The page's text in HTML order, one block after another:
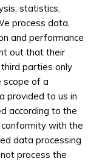
statistics,
process data,
and performance
out that their
parties only
scope of a
provided to us in
according to the
with the
data processing
process the